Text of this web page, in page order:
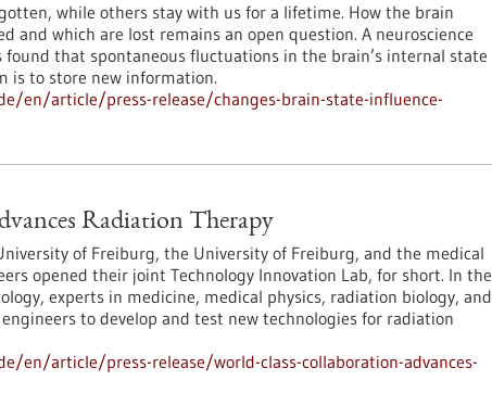
while others stay with us for a lifetime. How the brain
and which are lost remains an open question. A neuroscience
that spontaneous fluctuations in the brain’s internal state
is to store new information.
en/article/press-release/changes-brain-state-influence-
Radiation Therapy
of Freiburg, the University of Freiburg, and the medical
opened their joint Technology Innovation Lab, for short. In the
experts in medicine, medical physics, radiation biology, and
to develop and test new technologies for radiation
en/article/press-release/world-class-collaboration-advances-